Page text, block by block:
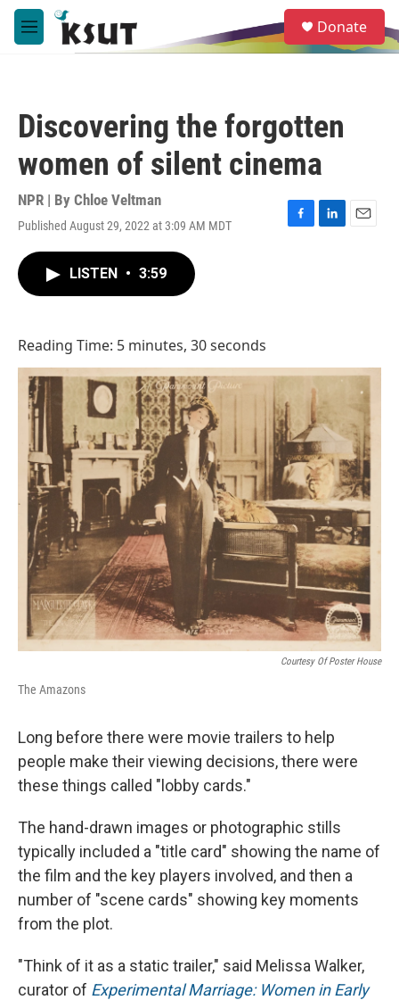
Skip to main content
M
e
e
a
Donate
Discovering the forgotten
women of silent cinema
NPR | By Chloe Veltman
Published August 29, 2022 at 3:09 AM MDT
F
L
E
LISTEN • 3:59
Reading Time: 5 minutes, 30 seconds
Courtesy Of Poster House
The Amazons
Long before there were movie trailers to help
people make their viewing decisions, there were
these things called "lobby cards."
The hand-drawn images or photographic stills
typically included a "title card" showing the name of
the film and the key players involved, and then a
number of "scene cards" showing key moments
from the plot.
"Think of it as a static trailer," said Melissa Walker,
curator of Experimental Marriage: Women in Early